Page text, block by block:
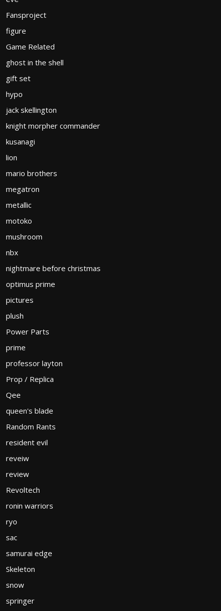
Fansproject
figure
Game Related
ghost in the shell
gift set
hypo
jack skellington
knight morpher commander
kusanagi
lion
mario brothers
megatron
metallic
motoko
mushroom
nbx
nightmare before christmas
optimus prime
pictures
plush
Power Parts
prime
professor layton
Prop / Replica
Qee
queen's blade
Random Rants
resident evil
reveiw
review
Revoltech
ronin warriors
ryo
sac
samurai edge
Skeleton
snow
springer